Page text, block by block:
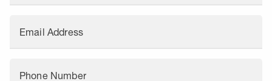
Email Address
Phone Number